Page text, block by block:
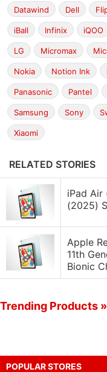
Datawind Dell
iBall Infinix iQOO
LG Micromax
Nokia Notion Ink
Panasonic Pantel
Samsung Sony
Xiaomi
RELATED STORIES
iPad Air
(2025)
Apple
11th
Bionic
Trending Products »
POPULAR STORES